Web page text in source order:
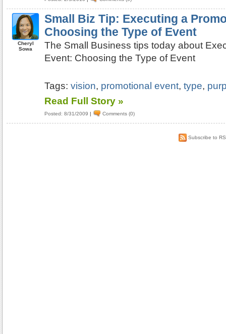
Cheryl
Sowa
Small Biz Tip: Executing a
Choosing the Type of Event
The Small Business tips today about
Event: Choosing the Type of Event
Tags:vision, promotional event,type,
Read Full Story »
Posted: 8/31/2009 | Comments (0)
Subscribe to